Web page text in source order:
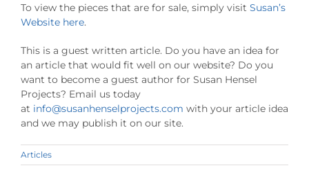
To view the pieces that are for sale, simply visit Susan’s
Website here.
This is a guest written article. Do you have an idea for
an article that would fit well on our website? Do you
want to become a guest author for Susan Hensel
Projects? Email us today
at info@susanhenselprojects.com with your article idea
and we may publish it on our site.
Articles